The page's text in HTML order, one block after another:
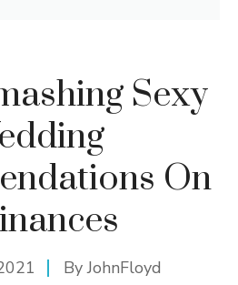
Sexy
On
ByJohnFloyd